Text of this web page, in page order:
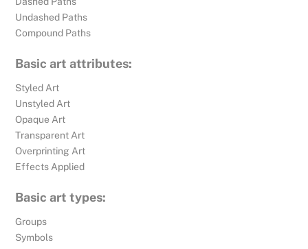
Undashed Paths
Compound Paths
Basic art attributes:
Styled Art
Unstyled Art
Opaque Art
Transparent Art
Overprinting Art
Effects Applied
Basic art types:
Groups
Symbols